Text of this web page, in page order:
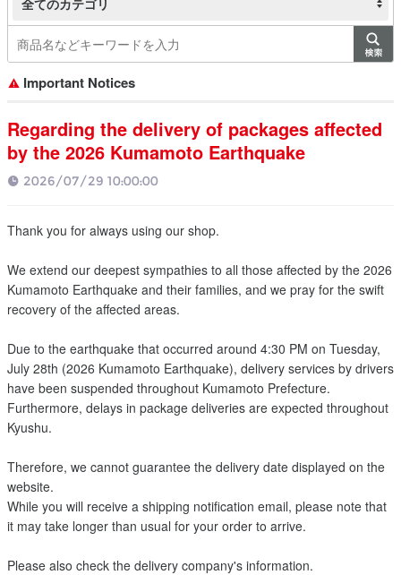
全てのカテゴリ
Important Notices
Regarding the delivery of packages affected
by the 2026 Kumamoto Earthquake
2026/07/29 10:00:00
Thank you for always using our shop.
We extend our deepest sympathies to all those affected by the 2026
Kumamoto Earthquake and their families, and we pray for the swift
recovery of the affected areas.
Due to the earthquake that occurred around 4:30 PM on Tuesday,
July 28th (2026 Kumamoto Earthquake), delivery services by drivers
have been suspended throughout Kumamoto Prefecture.
Furthermore, delays in package deliveries are expected throughout
Kyushu.
Therefore, we cannot guarantee the delivery date displayed on the
website.
While you will receive a shipping notification email, please note that
it may take longer than usual for your order to arrive.
Please also check the delivery company's information.